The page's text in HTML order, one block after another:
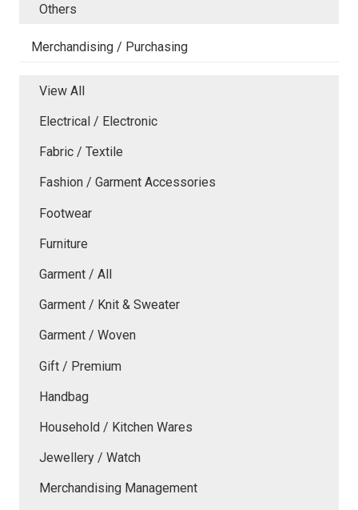
Others
Merchandising / Purchasing
View All
Electrical / Electronic
Fabric / Textile
Fashion / Garment Accessories
Footwear
Furniture
Garment / All
Garment / Knit & Sweater
Garment / Woven
Gift / Premium
Handbag
Household / Kitchen Wares
Jewellery / Watch
Merchandising Management